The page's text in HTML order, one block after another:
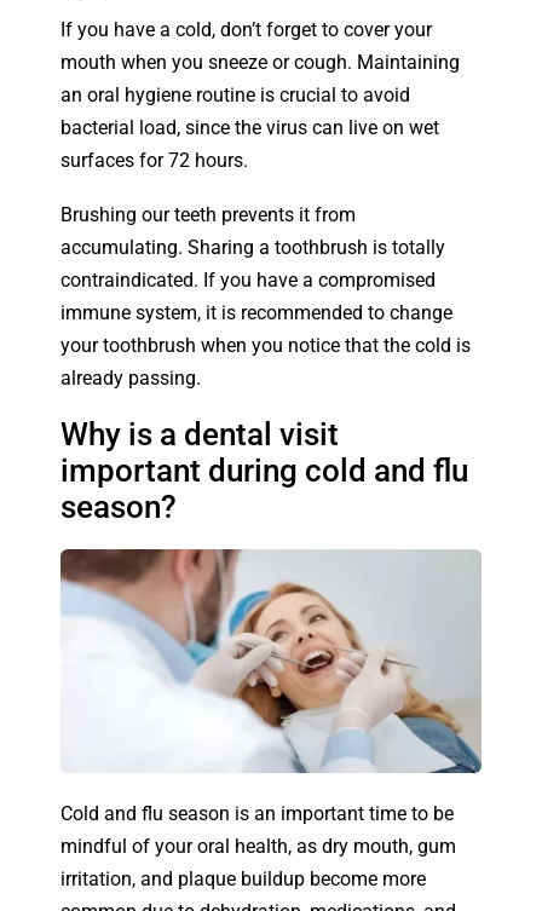
If you have a cold, don’t forget to cover your
mouth when you sneeze or cough. Maintaining
an oral hygiene routine is crucial to avoid
bacterial load, since the virus can live on wet
surfaces for 72 hours.
Brushing our teeth prevents it from
accumulating. Sharing a toothbrush is totally
contraindicated. If you have a compromised
immune system, it is recommended to change
your toothbrush when you notice that the cold is
already passing.
Why is a dental visit
important during cold and flu
season?
Cold and flu season is an important time to be
mindful of your oral health, as dry mouth, gum
irritation, and plaque buildup become more